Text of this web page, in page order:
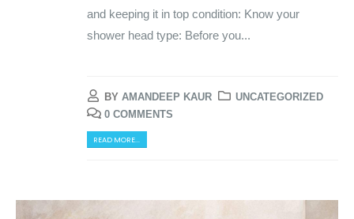
and keeping it in top condition: Know your
shower head type: Before you...
BY AMANDEEP KAUR
UNCATEGORIZED
0 COMMENTS
READ MORE...